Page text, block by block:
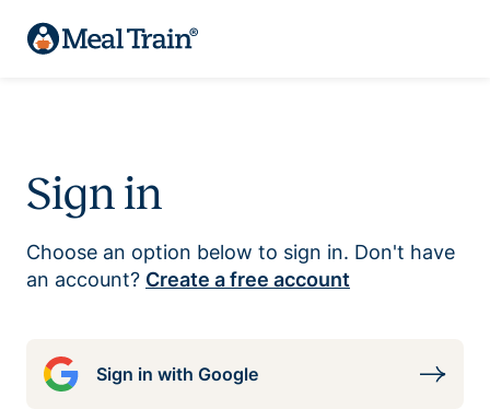
Sign in
Choose an option below to sign in. Don't have
an account? Create a free account
Sign in with Google